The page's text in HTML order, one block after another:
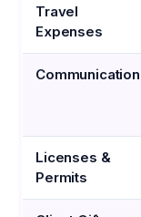
Travel
Expenses
Communication
Licenses &
Permits